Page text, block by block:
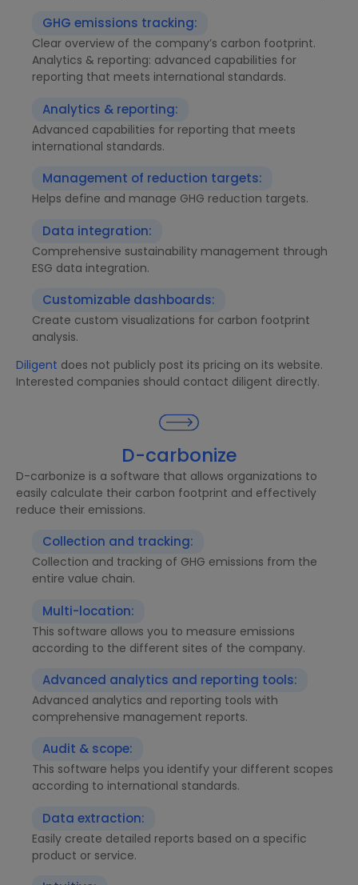
GHG emissions tracking:
Clear overview of the company’s carbon footprint.
Analytics & reporting: advanced capabilities for
reporting that meets international standards.
Analytics & reporting:
Advanced capabilities for reporting that meets
international standards.
Management of reduction targets:
Helps define and manage GHG reduction targets.
Data integration:
Comprehensive sustainability management through
ESG data integration.
Customizable dashboards:
Create custom visualizations for carbon footprint
analysis.
Diligent does not publicly post its pricing on its website.
Interested companies should contact diligent directly.
D-carbonize
D-carbonize is a software that allows organizations to
easily calculate their carbon footprint and effectively
reduce their emissions.
Collection and tracking:
Collection and tracking of GHG emissions from the
entire value chain.
Multi-location:
This software allows you to measure emissions
according to the different sites of the company.
Advanced analytics and reporting tools:
Advanced analytics and reporting tools with
comprehensive management reports.
Audit & scope:
This software helps you identify your different scopes
according to international standards.
Data extraction:
Easily create detailed reports based on a specific
product or service.